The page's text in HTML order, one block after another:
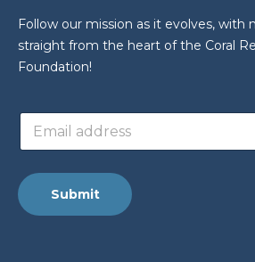
Follow our mission as it evolves, with
straight from the heart of the Coral
Foundation!
e
s
s
E
a
l
a
Submit